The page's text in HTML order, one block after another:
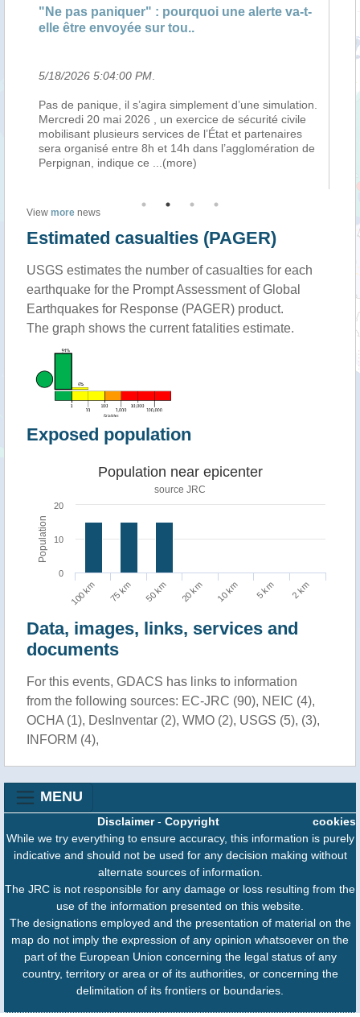
"Ne pas paniquer" : pourquoi une alerte va-t-
elle être envoyée sur tou..
5/18/2026 5:04:00 PM.
Pas de panique, il s’agira simplement d’une simulation.
Mercredi 20 mai 2026 , un exercice de sécurité civile
mobilisant plusieurs services de l’État et partenaires
sera organisé entre 8h et 14h dans l’agglomération de
Perpignan, indique ce...(more)
View more news
Estimated casualties (PAGER)
USGS estimates the number of casualties for each
earthquake for the Prompt Assessment of Global
Earthquakes for Response (PAGER) product.
The graph shows the current fatalities estimate.
Exposed population
Population
Population near epicenter
source JRC
100 km 75 km 50 km 20 km 10 km 5 km 2 km
0
10
20
Data, images, links, services and
documents
For this events, GDACS has links to information
from the following sources: EC-JRC (90), NEIC (4),
OCHA (1), DesInventar (2), WMO (2), USGS (5), (3),
INFORM (4),
MENU
cookies
Disclaimer- Copyright
While we try everything to ensure accuracy, this information is purely
indicative and should not be used for any decision making without
alternate sources of information.
The JRC is not responsible for any damage or loss resulting from the
use of the information presented on this website.
The designations employed and the presentation of material on the
map do not imply the expression of any opinion whatsoever on the
part of the European Union concerning the legal status of any
country, territory or area or of its authorities, or concerning the
delimitation of its frontiers or boundaries.